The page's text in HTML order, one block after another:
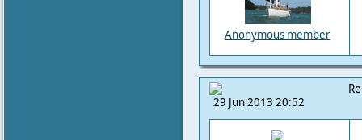
Anonymous member
29 Jun 2013 20:52